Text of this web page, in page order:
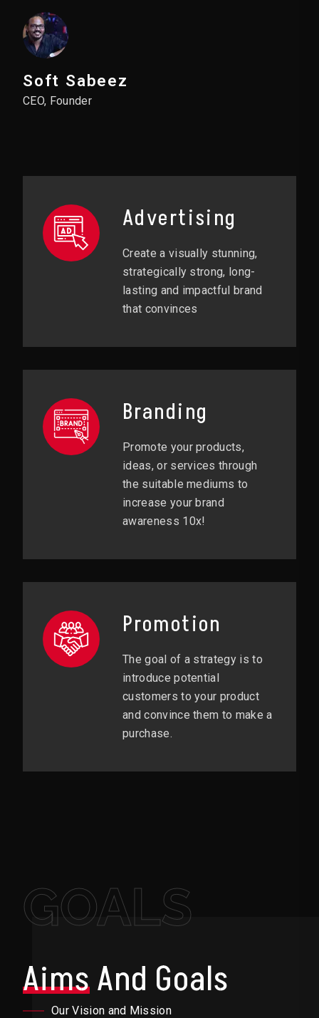
Soft Sabeez
CEO, Founder
Advertising
Create a visually stunning,
strategically strong, long-
lasting and impactful brand
that convinces
Branding
Promote your products,
ideas, or services through
the suitable mediums to
increase your brand
awareness 10x!
Promotion
The goal of a strategy is to
introduce potential
customers to your product
and convince them to make a
purchase.
GOALS
AimsAnd Goals
Our Vision and Mission